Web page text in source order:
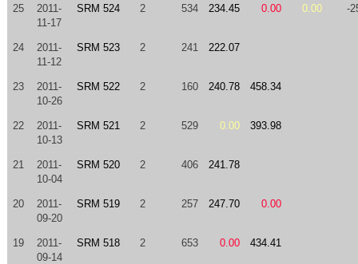
25
2011-
11-17
SRM 524 2 534 234.45 0.00 0.00 -
24
2011-
11-12
SRM 523 2 241 222.07
23
2011-
10-26
SRM 522 2 160 240.78 458.34
22
2011-
10-13
SRM 521 2 529 0.00 393.98
21
2011-
10-04
SRM 520 2 406 241.78
20
2011-
09-20
SRM 519 2 257 247.70 0.00
19
2011-
09-14
SRM 518 2 653 0.00 434.41